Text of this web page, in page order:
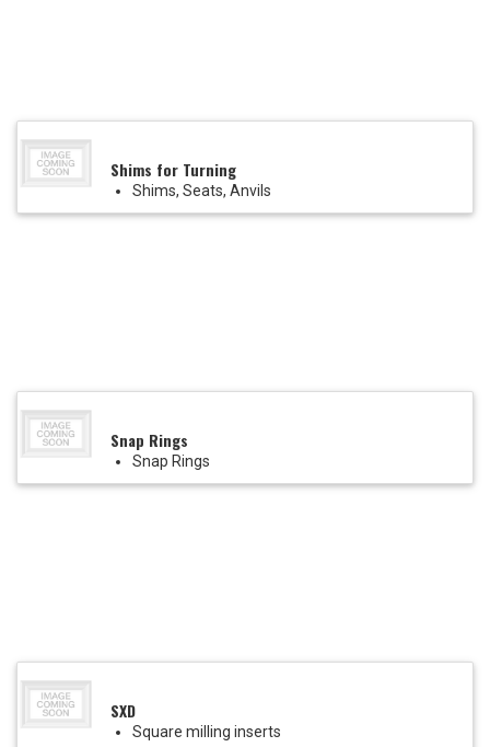
Shims for Turning
Shims, Seats, Anvils
Snap Rings
Snap Rings
SXD
Square milling inserts